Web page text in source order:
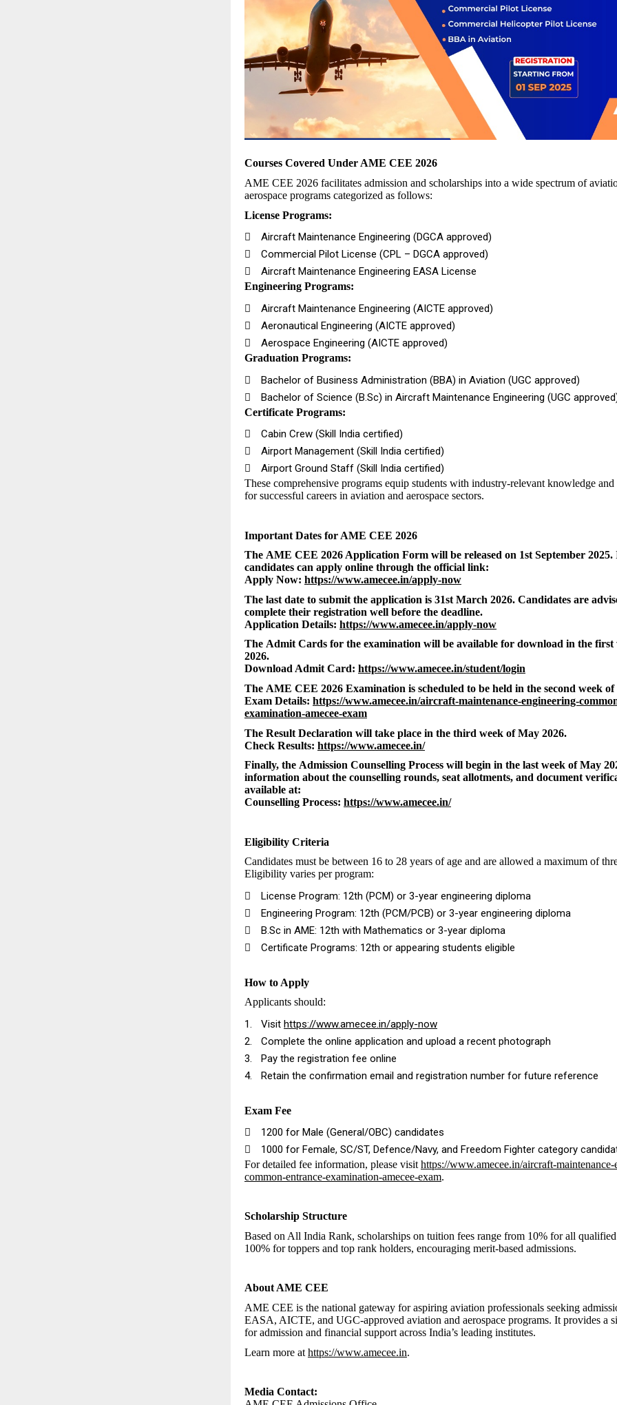
Courses Covered Under AME CEE 2026
AME CEE 2026 facilitates admission and scholarships into a wide spectrum of
aerospace programs categorized as follows:
License Programs:

Aircraft Maintenance Engineering (DGCA approved)

Commercial Pilot License (CPL – DGCA approved)

Aircraft Maintenance Engineering EASA License
Engineering Programs:

Aircraft Maintenance Engineering (AICTE approved)

Aeronautical Engineering (AICTE approved)

Aerospace Engineering (AICTE approved)
Graduation Programs:

Bachelor of Business Administration (BBA) in Aviation (UGC approved)

Bachelor of Science (B.Sc) in Aircraft Maintenance Engineering (UGC
Certificate Programs:

Cabin Crew (Skill India certified)

Airport Management (Skill India certified)

Airport Ground Staff (Skill India certified)
These comprehensive programs equip students with industry-relevant knowledge
for successful careers in aviation and aerospace sectors.
Important Dates for AME CEE 2026
The AME CEE 2026 Application Form will be released on 1st September 2025.
candidates can apply online through the official link:
Apply Now: https://www.amecee.in/apply-now
The last date to submit the application is 31st March 2026. Candidates are
complete their registration well before the deadline.
Application Details: https://www.amecee.in/apply-now
The Admit Cards for the examination will be available for download in the first
2026.
Download Admit Card: https://www.amecee.in/student/login
The AME CEE 2026 Examination is scheduled to be held in the second week of
Exam Details: https://www.amecee.in/aircraft-maintenance-engineering-
examination-amecee-exam
The Result Declaration will take place in the third week of May 2026.
Check Results: https://www.amecee.in/
Finally, the Admission Counselling Process will begin in the last week of May
information about the counselling rounds, seat allotments, and document
available at:
Counselling Process: https://www.amecee.in/
Eligibility Criteria
Candidates must be between 16 to 28 years of age and are allowed a maximum of
Eligibility varies per program:

License Program: 12th (PCM) or 3-year engineering diploma

Engineering Program: 12th (PCM/PCB) or 3-year engineering diploma

B.Sc in AME: 12th with Mathematics or 3-year diploma

Certificate Programs: 12th or appearing students eligible
How to Apply
Applicants should:
1. Visit https://www.amecee.in/apply-now
2.
Complete the online application and upload a recent photograph
3.
Pay the registration fee online
4.
Retain the confirmation email and registration number for future reference
Exam Fee

₹1200 for Male (General/OBC) candidates

₹1000 for Female, SC/ST, Defence/Navy, and Freedom Fighter category
For detailed fee information, please visit https://www.amecee.in/aircraft-
common-entrance-examination-amecee-exam.
Scholarship Structure
Based on All India Rank, scholarships on tuition fees range from 10% for all
100% for toppers and top rank holders, encouraging merit-based admissions.
About AME CEE
AME CEE is the national gateway for aspiring aviation professionals seeking
EASA, AICTE, and UGC-approved aviation and aerospace programs. It provides a
for admission and financial support across India’s leading institutes.
Learn more at https://www.amecee.in.
Media Contact: